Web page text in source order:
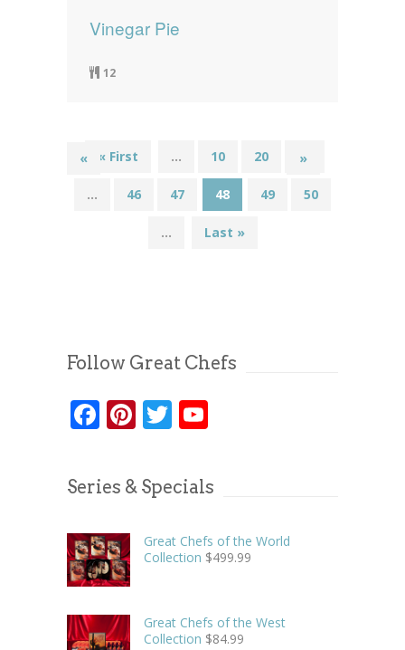
Vinegar Pie
12
« First
« ... 10 20 30
... 46 47 48 49 50
...
»
Last »
Follow Great Chefs
Facebook
Pinterest
Twitter
Series & Specials
Great Chefs of the World
Collection $499.99
Great Chefs of the West
Collection $84.99